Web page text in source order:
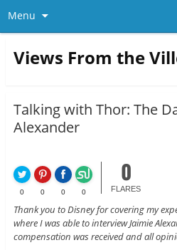
Menu
Views From the
Talking with Thor: The
Alexander
0 0 0 0
0
FLARES
Thank you to Disney for covering my
where I was able to interview Jaimie
compensation was received and all